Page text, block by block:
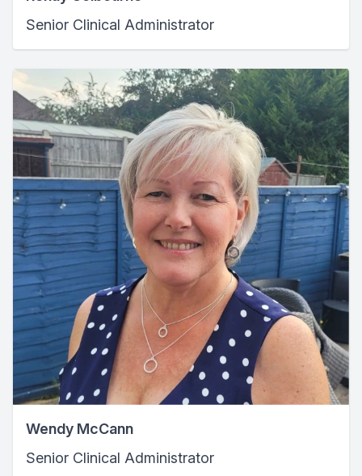
Senior Clinical Administrator
Wendy McCann
Senior Clinical Administrator